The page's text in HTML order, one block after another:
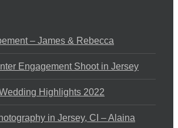
– James & Rebecca
Engagement Shoot in Jersey
Highlights 2022
in Jersey, CI – Alaina